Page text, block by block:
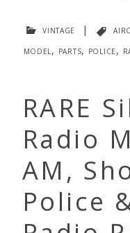
vintage |
model, parts, police,
RARE
Radio
AM,
Police